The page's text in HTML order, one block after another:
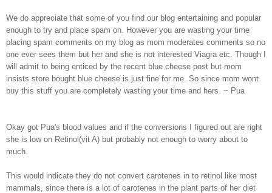
We do appreciate that some of you find our blog entertaining and popular
enough to try and place spam on. However you are wasting your time
placing spam comments on my blog as mom moderates comments so no
one ever sees them but her and she is not interested Viagra etc. Though I
will admit to being enticed by the recent blue cheese post but mom
insists store bought blue cheese is just fine for me. So since mom wont
buy this stuff you are completely wasting your time and hers. ~ Pua
Okay got Pua's blood values and if the conversions I figured out are right
she is low on Retinol(vit A) but probably not enough to worry about to
much.
This would indicate they do not convert carotenes in to retinol like most
mammals, since there is a lot of carotenes in the plant parts of her diet